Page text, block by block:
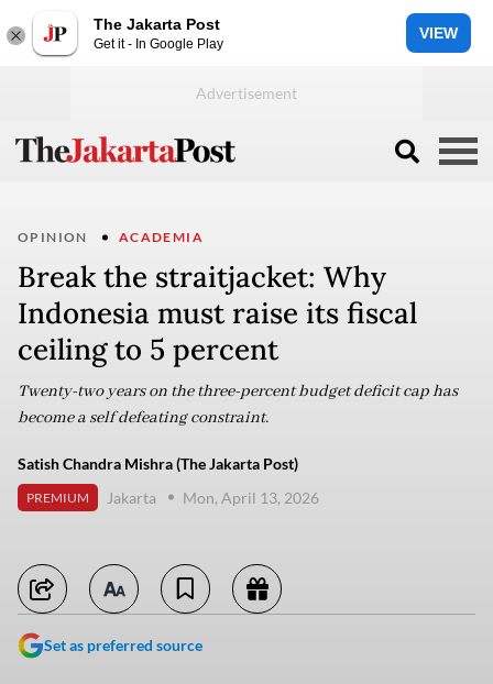
The Jakarta Post
Get it - In Google Play
VIEW
OPINION ACADEMIA
Break the straitjacket: Why
Indonesia must raise its fiscal
ceiling to 5 percent
Twenty-two years on the three-percent budget deficit cap has
become a self defeating constraint.
Satish Chandra Mishra (The Jakarta Post)
PREMIUM Jakarta Mon, April 13, 2026
Set as preferred source